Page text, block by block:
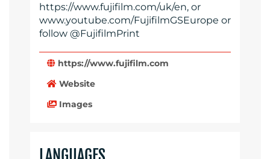
https://www.fujifilm.com/uk/en, or
www.youtube.com/FujifilmGSEurope or
follow @FujifilmPrint
https://www.fujifilm.com
Website
Images